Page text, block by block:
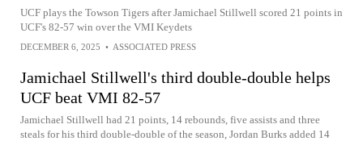
UCF plays the Towson Tigers after Jamichael Stillwell scored 21 points in
UCF's 82-57 win over the VMI Keydets
DECEMBER 6, 2025 • ASSOCIATED PRESS
Jamichael Stillwell's third double-double helps
UCF beat VMI 82-57
Jamichael Stillwell had 21 points, 14 rebounds, five assists and three
steals for his third double-double of the season, Jordan Burks added 14